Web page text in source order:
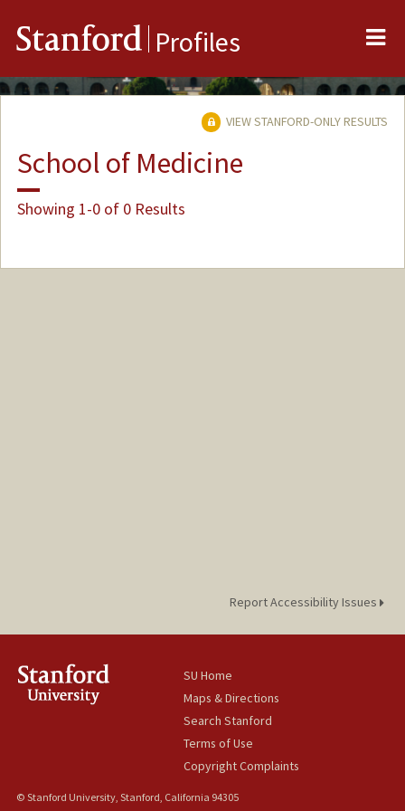
Stanford Profiles
VIEW STANFORD-ONLY RESULTS
School of Medicine
Showing 1-0 of 0 Results
Report Accessibility Issues
SU Home
Maps & Directions
Search Stanford
Terms of Use
Copyright Complaints
© Stanford University, Stanford, California 94305